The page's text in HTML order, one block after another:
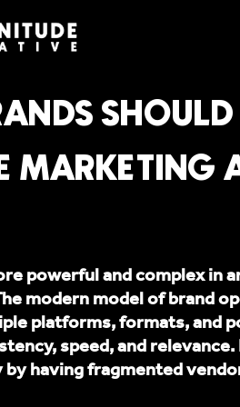
MARKETING
powerful and complex in
modern model of brand
platforms, formats, and
speed, and
having fragmented